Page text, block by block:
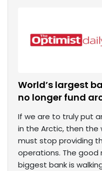
World’s largest
no longer fund
If we are to truly put
in the Arctic, then the
must stop providing
operations. The good
biggest bank is